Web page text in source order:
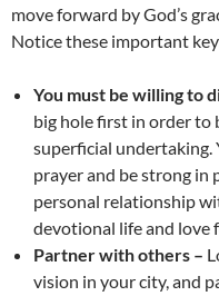
move forward by God’s
Notice these important
You must be willing to
big hole first in order to
superficial undertaking.
prayer and be strong in
personal relationship
devotional life and love
Partner with others –
vision in your city, and